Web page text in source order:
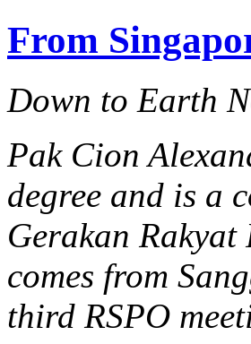
From
Down to Earth
Pak Cion
degree and is a
Gerakan
comes from
third RSPO